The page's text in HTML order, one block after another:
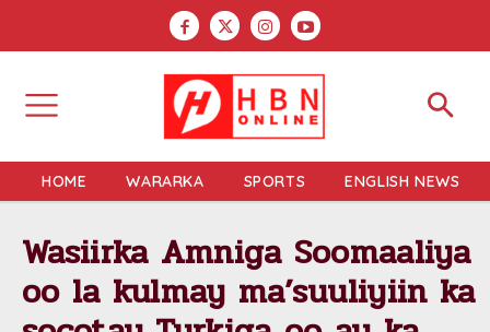
HOME WARARKA SPORTS ENGLISH NEWS
Wasiirka Amniga Soomaaliya
oo la kulmay ma’suuliyiin ka